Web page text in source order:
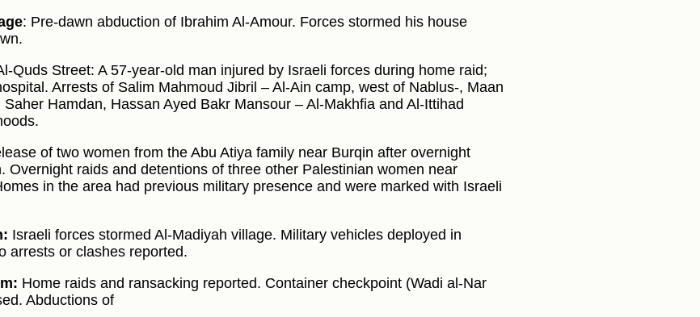
: Pre-dawn abduction of Ibrahim Al-Amour. Forces stormed his house
Quds Street: A 57-year-old man injured by Israeli forces during home raid;
Arrests of Salim Mahmoud Jibril – Al-Ain camp, west of Nablus-, Maan
Saher Hamdan, Hassan Ayed Bakr Mansour – Al-Makhfia and Al-Ittihad
of two women from the Abu Atiya family near Burqin after overnight
Overnight raids and detentions of three other Palestinian women near
in the area had previous military presence and were marked with Israeli
Israeli forces stormed Al-Madiyah village. Military vehicles deployed in
arrests or clashes reported.
Home raids and ransacking reported. Container checkpoint (Wadi al-Nar
Abductions of